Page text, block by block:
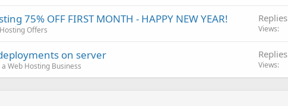
75% OFF FIRST MONTH - HAPPY NEW YEAR!
Offers
Replies
Views
on server
a Web Hosting Business
Replies
Views